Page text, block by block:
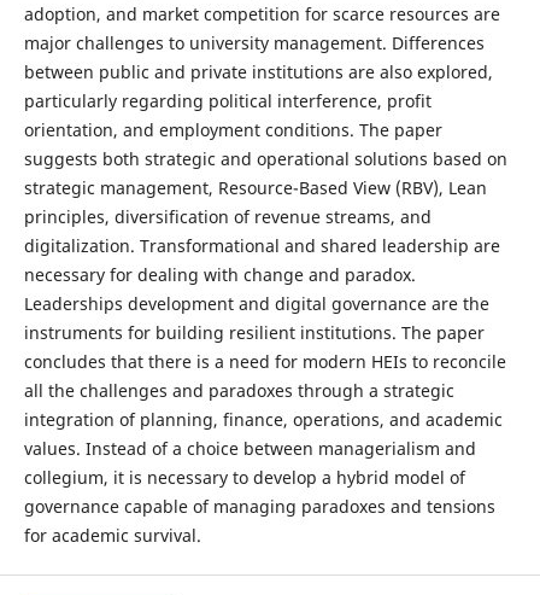
adoption, and market competition for scarce resources are
major challenges to university management. Differences
between public and private institutions are also explored,
particularly regarding political interference, profit
orientation, and employment conditions. The paper
suggests both strategic and operational solutions based on
strategic management, Resource-Based View (RBV), Lean
principles, diversification of revenue streams, and
digitalization. Transformational and shared leadership are
necessary for dealing with change and paradox.
Leaderships development and digital governance are the
instruments for building resilient institutions. The paper
concludes that there is a need for modern HEIs to reconcile
all the challenges and paradoxes through a strategic
integration of planning, finance, operations, and academic
values. Instead of a choice between managerialism and
collegium, it is necessary to develop a hybrid model of
governance capable of managing paradoxes and tensions
for academic survival.